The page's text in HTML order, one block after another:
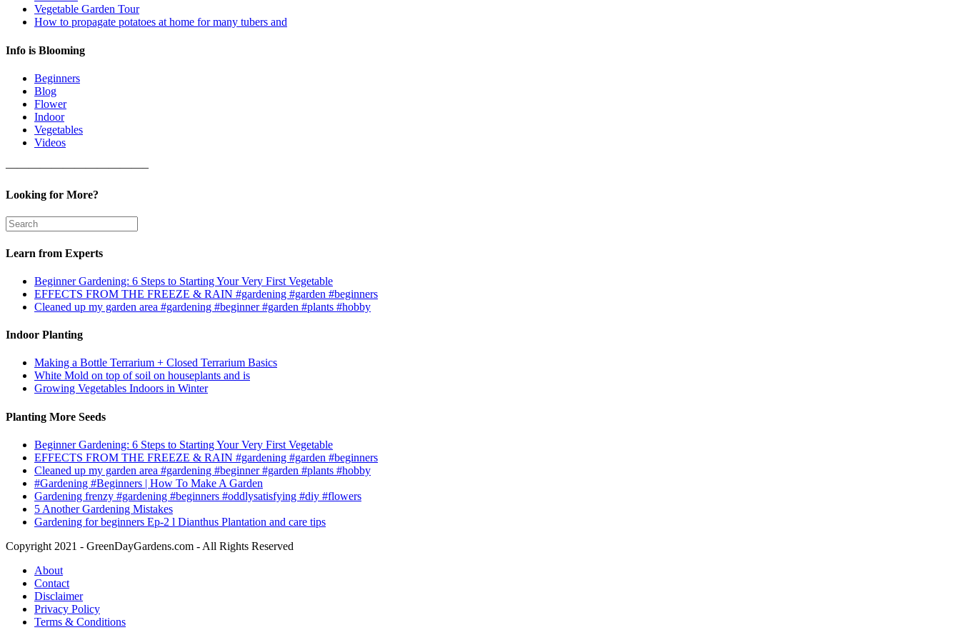
Vegetable Garden Tour
How to propagate potatoes at home for many tubers and
Info is Blooming
Beginners
Blog
Flower
Indoor
Vegetables
Videos
————————————–
Looking for More?
Learn from Experts
Beginner Gardening: 6 Steps to Starting Your Very First Vegetable
EFFECTS FROM THE FREEZE & RAIN #gardening #garden #beginners
Cleaned up my garden area #gardening #beginner #garden #plants #hobby
Indoor Planting
Making a Bottle Terrarium + Closed Terrarium Basics
White Mold on top of soil on houseplants and is
Growing Vegetables Indoors in Winter
Planting More Seeds
Beginner Gardening: 6 Steps to Starting Your Very First Vegetable
EFFECTS FROM THE FREEZE & RAIN #gardening #garden #beginners
Cleaned up my garden area #gardening #beginner #garden #plants #hobby
#Gardening #Beginners | How To Make A Garden
Gardening frenzy #gardening #beginners #oddlysatisfying #diy #flowers
5 Another Gardening Mistakes
Gardening for beginners Ep-2 l Dianthus Plantation and care tips
Copyright 2021 - GreenDayGardens.com - All Rights Reserved
About
Contact
Disclaimer
Privacy Policy
Terms & Conditions